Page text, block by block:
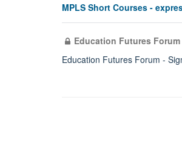
MPLS Short Courses -
Education Futures Forum
Education Futures Forum -